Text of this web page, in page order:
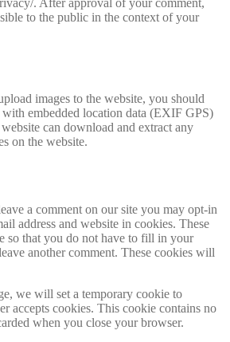
to the public in the context of your
images to the website, you should
embedded location data (EXIF GPS)
can download and extract any
on the website.
a comment on our site you may opt-in
address and website in cookies. These
so that you do not have to fill in your
another comment. These cookies will
we will set a temporary cookie to
accepts cookies. This cookie contains no
when you close your browser.